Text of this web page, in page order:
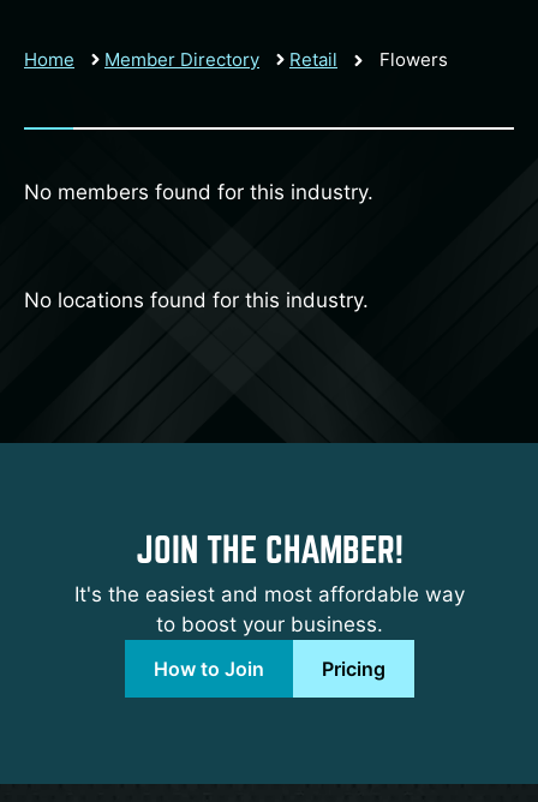
Home Member Directory Retail Flowers
No members found for this industry.
No locations found for this industry.
JOIN THE CHAMBER!
It's the easiest and most affordable way
to boost your business.
How to Join
Pricing